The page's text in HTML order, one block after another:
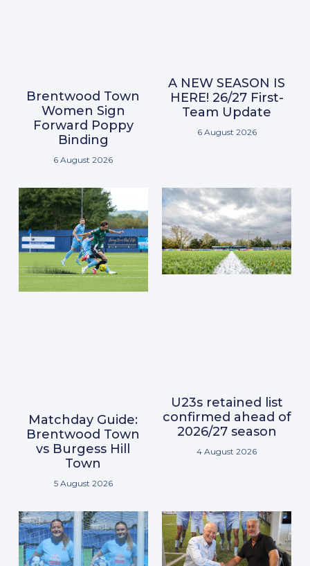
Brentwood Town
Women Sign
Forward Poppy
Binding
6 August 2026
A NEW SEASON IS
HERE! 26/27 First-
Team Update
6 August 2026
Matchday Guide:
Brentwood Town
vs Burgess Hill
Town
5 August 2026
U23s retained list
confirmed ahead of
2026/27 season
4 August 2026